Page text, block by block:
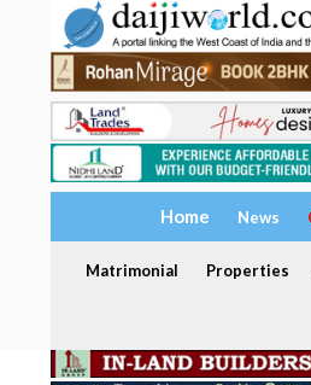
Home News
Matrimonial Properties